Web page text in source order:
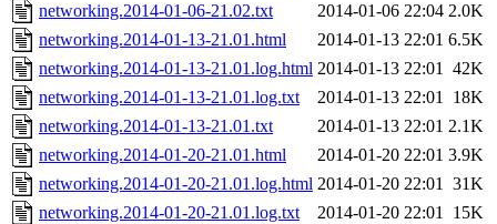
networking.2014-01-06-21.02.txt
2014-01-06 22:04 2.0K
networking.2014-01-13-21.01.html
2014-01-13 22:01 6.5K
networking.2014-01-13-21.01.log.html 2014-01-13 22:01 42K
networking.2014-01-13-21.01.log.txt
2014-01-13 22:01 18K
networking.2014-01-13-21.01.txt
2014-01-13 22:01 2.1K
networking.2014-01-20-21.01.html
2014-01-20 22:01 3.9K
networking.2014-01-20-21.01.log.html 2014-01-20 22:01 31K
networking.2014-01-20-21.01.log.txt
2014-01-20 22:01 15K